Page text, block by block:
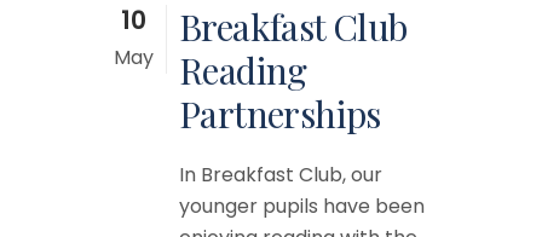
10
May
Breakfast Club
Reading
Partnerships
In Breakfast Club, our
younger pupils have been